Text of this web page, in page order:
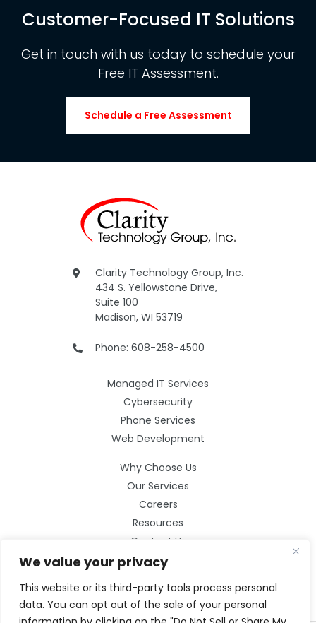
We value your privacy
This website or its third-party tools process personal
data. You can opt out of the sale of your personal
Customer-Focused IT Solutions
Get in touch with us today to schedule your
Free IT Assessment.
Schedule a Free Assessment
Clarity Technology Group, Inc.
434 S. Yellowstone Drive,
Suite 100
Madison, WI 53719
Phone: 608-258-4500
Managed IT Services
Cybersecurity
Phone Services
Web Development
Why Choose Us
Our Services
Careers
Resources
Contact Us